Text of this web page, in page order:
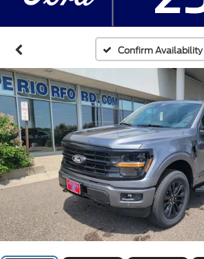
Confirm Availability